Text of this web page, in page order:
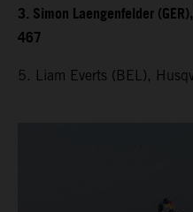
3. Simon Laengenfelder
467
5. Liam Everts (BEL),